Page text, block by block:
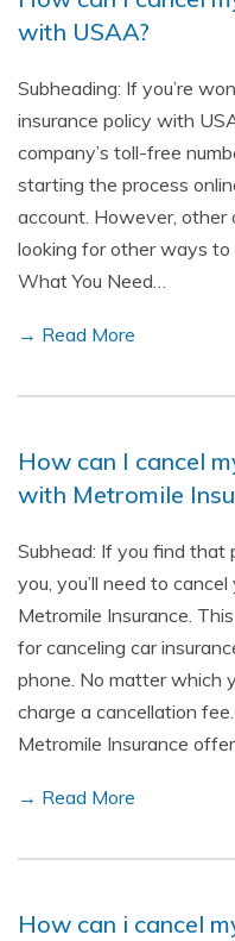
with USAA?
Subheading: If you’re
insurance policy with
company’s toll-free
starting the process
account. However, other
looking for other ways to
What You Need…
→ Read More
How can I cancel
with Metromile
Subhead: If you find that
you, you’ll need to
Metromile Insurance.
for canceling car
phone. No matter which
charge a cancellation
Metromile Insurance
→ Read More
How can i cancel